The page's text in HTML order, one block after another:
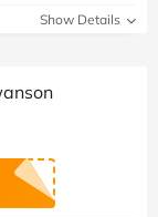
Show Details